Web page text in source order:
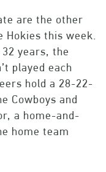
are the other
Hokies this week.
years, the
played each
hold a 28-22-
Cowboys and
a home-and-
home team